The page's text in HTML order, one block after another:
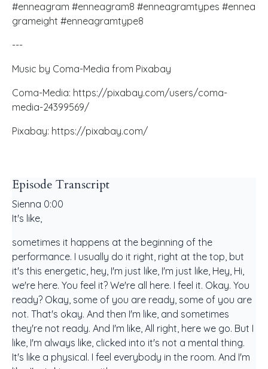
#enneagram #enneagram8 #enneagramtypes #ennea
grameight #enneagramtype8
---
Music by Coma-Media from Pixabay
Coma-Media: https://pixabay.com/users/coma-
media-24399569/
Pixabay: https://pixabay.com/
Episode Transcript
Sienna 0:00
It's like,
sometimes it happens at the beginning of the
performance. I usually do it right, right at the top, but
it's this energetic, hey, I'm just like, I'm just like, Hey, Hi,
we're here. You feel it? We're all here. I feel it. Okay. You
ready? Okay, some of you are ready, some of you are
not. That's okay. And then I'm like, and sometimes
they're not ready. And I'm like, All right, here we go. But I
like, I'm always like, clicked into it's not a mental thing.
It's like a physical. I feel everybody in the room. And I'm